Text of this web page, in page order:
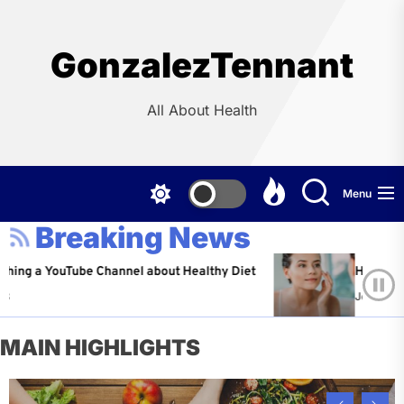
GonzalezTennant
All About Health
Menu
Breaking News
Channel about Healthy Diet Healthy Aging:
Jeffrey Flores
MAIN HIGHLIGHTS